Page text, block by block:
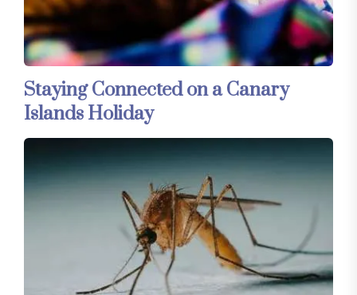
Staying Connected on a Canary
Islands Holiday